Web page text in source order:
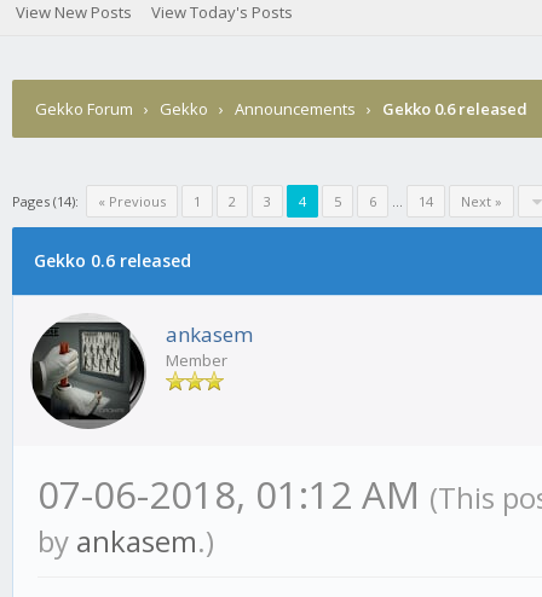
View New Posts View Today's Posts
Gekko Forum › Gekko › Announcements › Gekko 0.6 released
Pages (14): « Previous 1 2 3 4 5 6 ... 14 Next »
Gekko 0.6 released
ankasem
Member
07-06-2018, 01:12 AM (This
by ankasem.)